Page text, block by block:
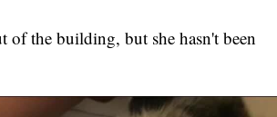
of the building, but she hasn't been